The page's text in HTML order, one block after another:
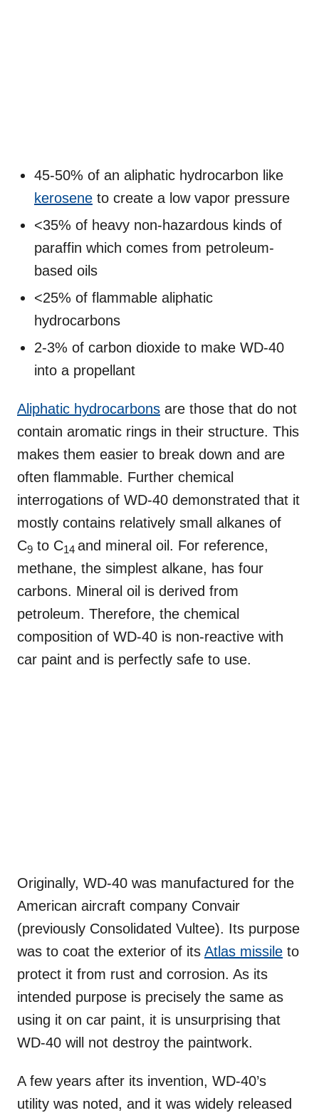
45-50% of an aliphatic hydrocarbon like
kerosene to create a low vapor pressure
<35% of heavy non-hazardous kinds of
paraffin which comes from petroleum-
based oils
<25% of flammable aliphatic
hydrocarbons
2-3% of carbon dioxide to make WD-40
into a propellant
Aliphatic hydrocarbons are those that do not
contain aromatic rings in their structure. This
makes them easier to break down and are
often flammable. Further chemical
interrogations of WD-40 demonstrated that it
mostly contains relatively small alkanes of
C9 to C14 and mineral oil. For reference,
methane, the simplest alkane, has four
carbons. Mineral oil is derived from
petroleum. Therefore, the chemical
composition of WD-40 is non-reactive with
car paint and is perfectly safe to use.
Originally, WD-40 was manufactured for the
American aircraft company Convair
(previously Consolidated Vultee). Its purpose
was to coat the exterior of its Atlas missile to
protect it from rust and corrosion. As its
intended purpose is precisely the same as
using it on car paint, it is unsurprising that
WD-40 will not destroy the paintwork.
A few years after its invention, WD-40’s
utility was noted, and it was widely released